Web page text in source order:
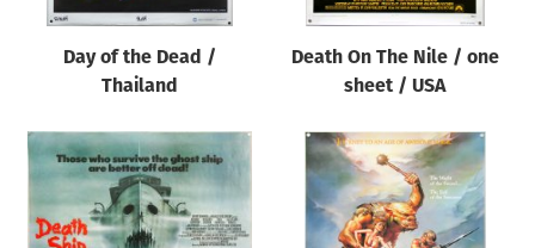
Day of the Dead /
Thailand
Death On The Nile / one
sheet / USA